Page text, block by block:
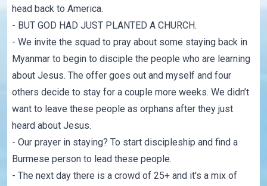
head back to America.
- BUT GOD HAD JUST PLANTED A CHURCH.
- We invite the squad to pray about some staying back in
Myanmar to begin to disciple the people who are learning
about Jesus. The offer goes out and myself and four
others decide to stay for a couple more weeks. We didn’t
want to leave these people as orphans after they just
heard about Jesus.
- Our prayer in staying? To start discipleship and find a
Burmese person to lead these people.
- The next day there is a crowd of 25+ and it's a mix of